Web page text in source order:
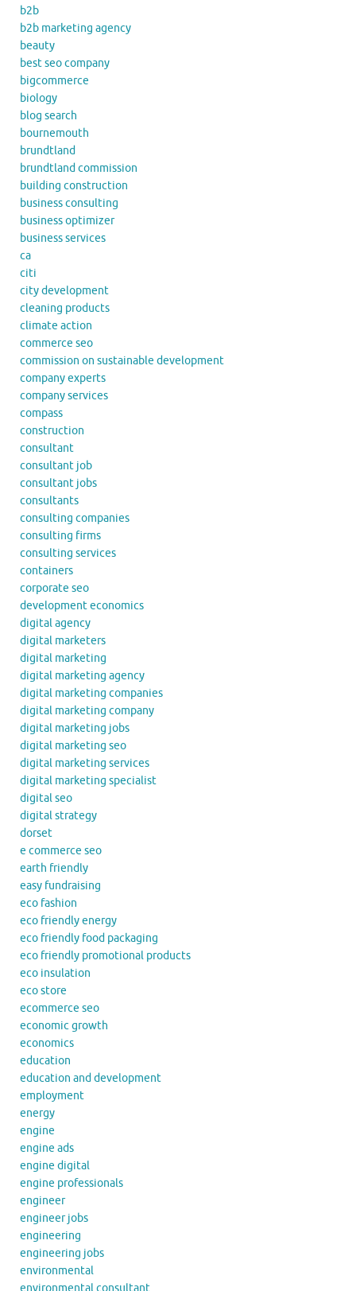
b2b
b2b marketing agency
beauty
best seo company
bigcommerce
biology
blog search
bournemouth
brundtland
brundtland commission
building construction
business consulting
business optimizer
business services
ca
citi
city development
cleaning products
climate action
commerce seo
commission on sustainable development
company experts
company services
compass
construction
consultant
consultant job
consultant jobs
consultants
consulting companies
consulting firms
consulting services
containers
corporate seo
development economics
digital agency
digital marketers
digital marketing
digital marketing agency
digital marketing companies
digital marketing company
digital marketing jobs
digital marketing seo
digital marketing services
digital marketing specialist
digital seo
digital strategy
dorset
e commerce seo
earth friendly
easy fundraising
eco fashion
eco friendly energy
eco friendly food packaging
eco friendly promotional products
eco insulation
eco store
ecommerce seo
economic growth
economics
education
education and development
employment
energy
engine
engine ads
engine digital
engine professionals
engineer
engineer jobs
engineering
engineering jobs
environmental